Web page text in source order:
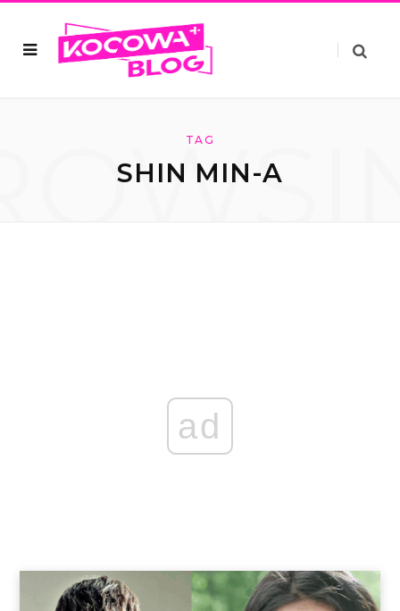
TAG
SHIN MIN-A
ad